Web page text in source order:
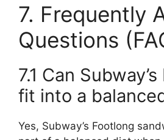
7. Frequently
Questions
7.1 Can
fit into a
Yes, Subway’s Footlong